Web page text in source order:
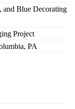
Blue Decorating
Project
PA